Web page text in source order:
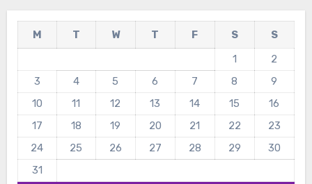
M T W T F S
S
1
2
3
4 5 6 7 8
9
10
11 12 13 14 15
16
17
18 19 20 21 22
23
24
25 26 27 28 29
30
31